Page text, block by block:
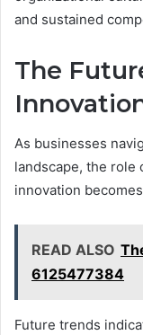
and sustained
The
As businesses
landscape, the
innovation
READ ALSO
6125477384
Future trends